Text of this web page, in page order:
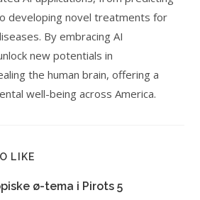
developing novel treatments for
By embracing AI
new potentials in
the human brain, offering a
well-being across America.
LIKE
ø-tema i Pirots 5